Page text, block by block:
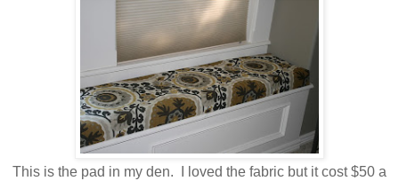
This is the pad in my den. I loved the fabric but it cost $50 a